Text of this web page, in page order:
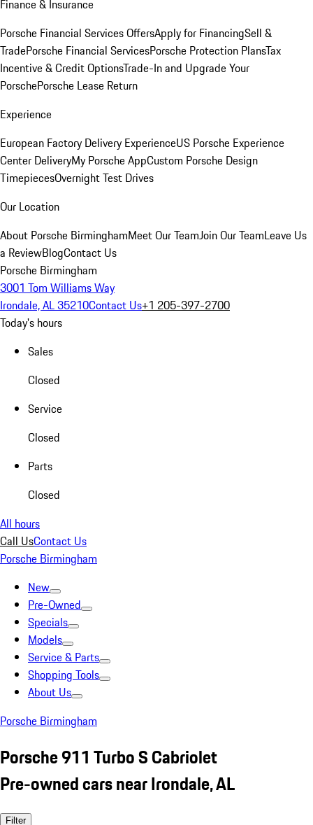
Finance & Insurance
Porsche Financial Services OffersApply for FinancingSell &
TradePorsche Financial ServicesPorsche Protection PlansTax
Incentive & Credit OptionsTrade-In and Upgrade Your
PorschePorsche Lease Return
Experience
European Factory Delivery ExperienceUS Porsche Experience
Center DeliveryMy Porsche AppCustom Porsche Design
TimepiecesOvernight Test Drives
Our Location
About Porsche BirminghamMeet Our TeamJoin Our TeamLeave Us
a ReviewBlogContact Us
Porsche Birmingham
3001 Tom Williams Way
Irondale, AL 35210Contact Us+1 205-397-2700
Today's hours
Sales
Closed
Service
Closed
Parts
Closed
All hours
Call UsContact Us
Porsche Birmingham
New
Pre-Owned
Specials
Models
Service & Parts
Shopping Tools
About Us
Porsche Birmingham
Porsche 911 Turbo S Cabriolet
Pre-owned cars near Irondale, AL
Filter